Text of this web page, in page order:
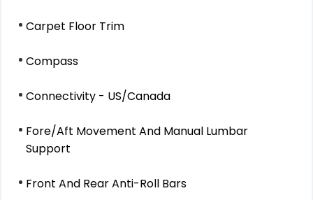
Carpet Floor Trim
Compass
Connectivity - US/Canada
Fore/Aft Movement And Manual Lumbar
Support
Front And Rear Anti-Roll Bars